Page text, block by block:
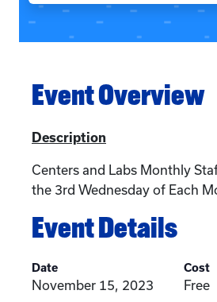
Event Overview
Description
Centers and Labs Monthly
the 3rd Wednesday of Each
Event Details
Date
November 15, 2023
Cost
Free